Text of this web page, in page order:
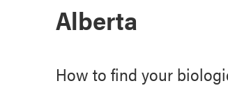
Alberta
How to find your